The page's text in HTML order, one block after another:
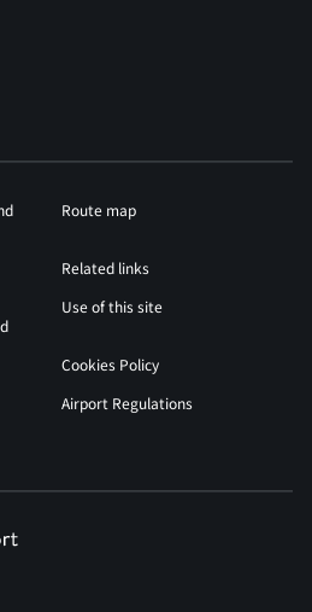
Route map
Related links
Use of this site
Cookies Policy
Airport Regulations